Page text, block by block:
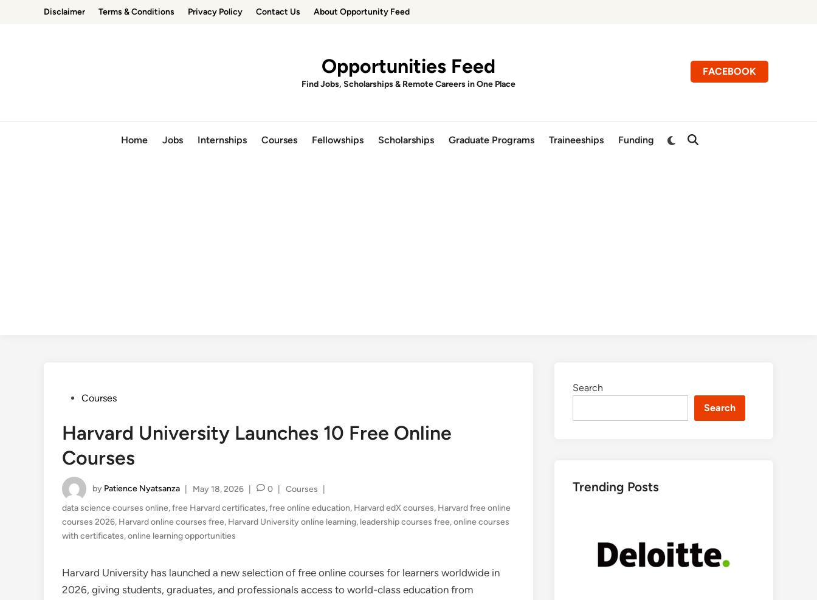
Disclaimer Terms & Conditions Privacy Policy Contact Us About Opportunity Feed
Opportunities Feed
Find Jobs, Scholarships & Remote Careers in One Place
FACEBOOK
Home Jobs Internships Courses Fellowships Scholarships Graduate Programs Traineeships Funding
Switch
Open
PostedCourses
Harvard University Launches 10 Free Online
Courses
by Patience Nyatsanza May 18, 2026 0
Posted
Courses
data science courses online,free Harvard certificates,free online education, Harvard edX courses, Harvard free online
courses 2026, Harvard online courses free, Harvard University online learning, leadership courses free,online courses
with certificates,online learning opportunities
Harvard University has launched a new selection of free online courses for learners worldwide in
2026, giving students, graduates, and professionals access to world-class education from
Search
Search
Trending Posts